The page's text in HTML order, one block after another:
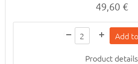
49,60 €
Product details